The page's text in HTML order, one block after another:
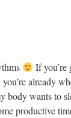
If you’re
already
body wants to
productive